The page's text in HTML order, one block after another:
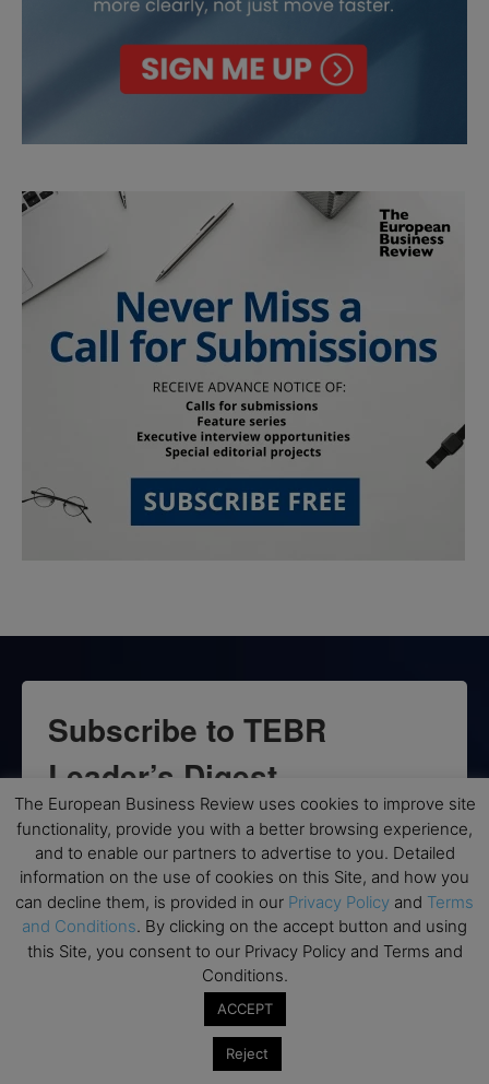
Subscribe to TEBR
Leader’s Digest
Looking for clarity amid constant change?
TEBR Leader’s Digest is a weekly editorial
briefing for decision-makers seeking insight,
context, and trusted thinking.
The European Business Review uses cookies to improve site
functionality, provide you with a better browsing experience,
and to enable our partners to advertise to you. Detailed
information on the use of cookies on this Site, and how you
can decline them, is provided in our Privacy Policy and Terms
and Conditions. By clicking on the accept button and using
this Site, you consent to our Privacy Policy and Terms and
Conditions.
ACCEPT
Reject